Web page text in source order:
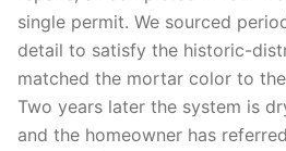
single permit. We sourced
detail to satisfy the historic-
matched the mortar color to
Two years later the system is
and the homeowner has